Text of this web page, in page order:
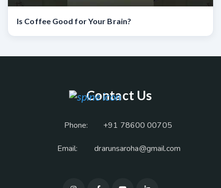
Is Coffee Good for Your Brain?
Contact Us
Phone: +91 78600 00705
Email: drarunsaroha@gmail.com